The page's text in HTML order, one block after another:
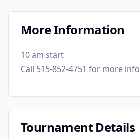
More Information
10 am start
Call 515-852-4751 for more info
Tournament Details